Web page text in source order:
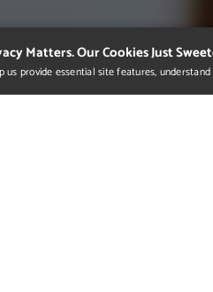
Matters. Our Cookies Just
us provide essential site features,